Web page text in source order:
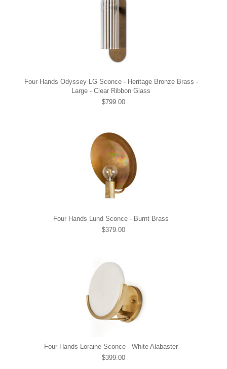
Four Hands Odyssey LG Sconce - Heritage Bronze Brass -
Large - Clear Ribbon Glass
$799.00
Four Hands Lund Sconce - Burnt Brass
$379.00
Four Hands Loraine Sconce - White Alabaster
$399.00